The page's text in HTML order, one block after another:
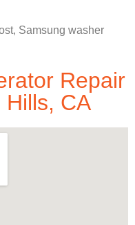
Repair
CA